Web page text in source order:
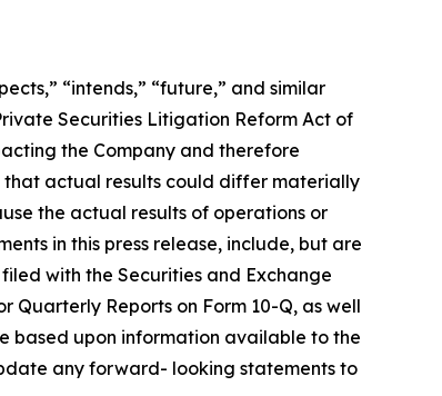
“intends,” “future,” and similar
Securities Litigation Reform Act of
the Company and therefore
that actual results could differ materially
the actual results of operations or
in this press release, include, but are
with the Securities and Exchange
Quarterly Reports on Form 10-Q, as well
based upon information available to the
any forward- looking statements to